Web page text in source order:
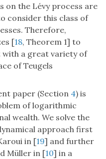
on the Lévy process are
consider this class of
Therefore,
[18, Theorem 1] to
with a great variety of
of Teugels
paper (Section 4) is
of logarithmic
wealth. We solve the
approach first
in [19] and further
Müller in [10] in a